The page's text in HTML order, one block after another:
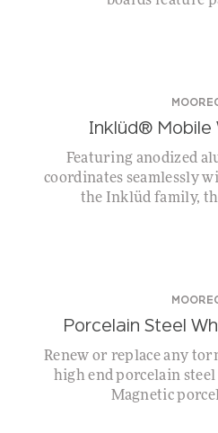
Inklüd® Mobile
Featuring anodized
coordinates seamlessly
the Inklüd family,
Porcelain Steel
Renew or replace any
high end porcelain
Magnetic